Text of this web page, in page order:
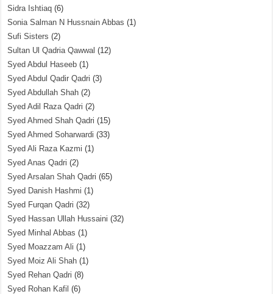
Sidra Ishtiaq (6)
Sonia Salman N Hussnain Abbas (1)
Sufi Sisters (2)
Sultan Ul Qadria Qawwal (12)
Syed Abdul Haseeb (1)
Syed Abdul Qadir Qadri (3)
Syed Abdullah Shah (2)
Syed Adil Raza Qadri (2)
Syed Ahmed Shah Qadri (15)
Syed Ahmed Soharwardi (33)
Syed Ali Raza Kazmi (1)
Syed Anas Qadri (2)
Syed Arsalan Shah Qadri (65)
Syed Danish Hashmi (1)
Syed Furqan Qadri (32)
Syed Hassan Ullah Hussaini (32)
Syed Minhal Abbas (1)
Syed Moazzam Ali (1)
Syed Moiz Ali Shah (1)
Syed Rehan Qadri (8)
Syed Rohan Kafil (6)